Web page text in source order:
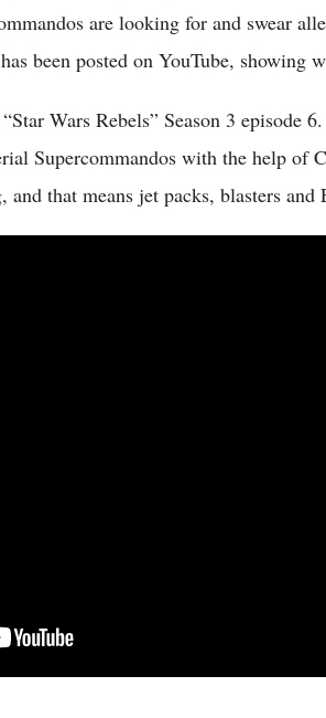
are looking for and swear
been posted on YouTube, showing
Wars Rebels” Season 3 episode
Supercommandos with the help of
that means jet packs, blasters and